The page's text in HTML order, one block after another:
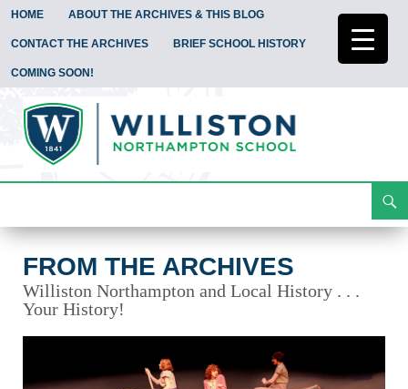
HOME ABOUT THE ARCHIVES & THIS BLOG
CONTACT THE ARCHIVES BRIEF SCHOOL HISTORY
COMING SOON!
To
FROM THE ARCHIVES
Williston Northampton and Local History . . .
Your History!